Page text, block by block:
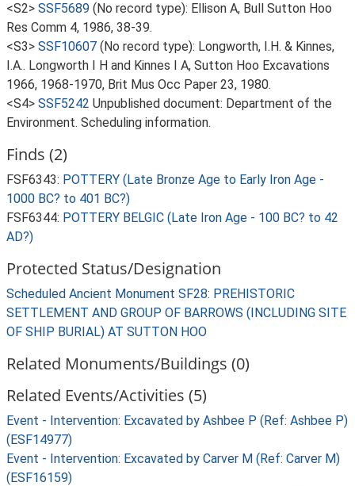
<S2> SSF5689 (No record type): Ellison A, Bull Sutton Hoo
Res Comm 4, 1986, 38-39.
<S3> SSF10607 (No record type): Longworth, I.H. & Kinnes,
I.A.. Longworth I H and Kinnes I A, Sutton Hoo Excavations
1966, 1968-1970, Brit Mus Occ Paper 23, 1980.
<S4> SSF5242 Unpublished document: Department of the
Environment. Scheduling information.
Finds (2)
FSF6343: POTTERY (Late Bronze Age to Early Iron Age -
1000 BC? to 401 BC?)
FSF6344: POTTERY BELGIC (Late Iron Age - 100 BC? to 42
AD?)
Protected Status/Designation
Scheduled Ancient Monument SF28: PREHISTORIC
SETTLEMENT AND GROUP OF BARROWS (INCLUDING SITE
OF SHIP BURIAL) AT SUTTON HOO
Related Monuments/Buildings (0)
Related Events/Activities (5)
Event - Intervention: Excavated by Ashbee P (Ref: Ashbee P)
(ESF14977)
Event - Intervention: Excavated by Carver M (Ref: Carver M)
(ESF16159)